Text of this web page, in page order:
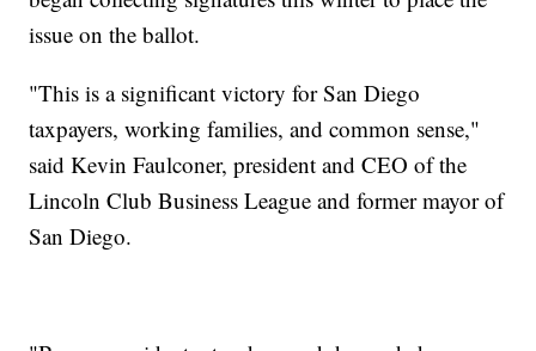
issue on the ballot.
"This is a significant victory for San Diego
taxpayers, working families, and common sense,"
said Kevin Faulconer, president and CEO of the
Lincoln Club Business League and former mayor of
San Diego.